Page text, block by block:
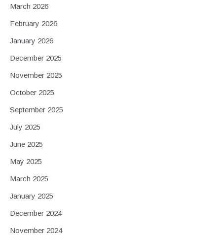
March 2026
February 2026
January 2026
December 2025
November 2025
October 2025
September 2025
July 2025
June 2025
May 2025
March 2025
January 2025
December 2024
November 2024